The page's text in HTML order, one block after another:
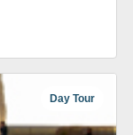
Day Tour